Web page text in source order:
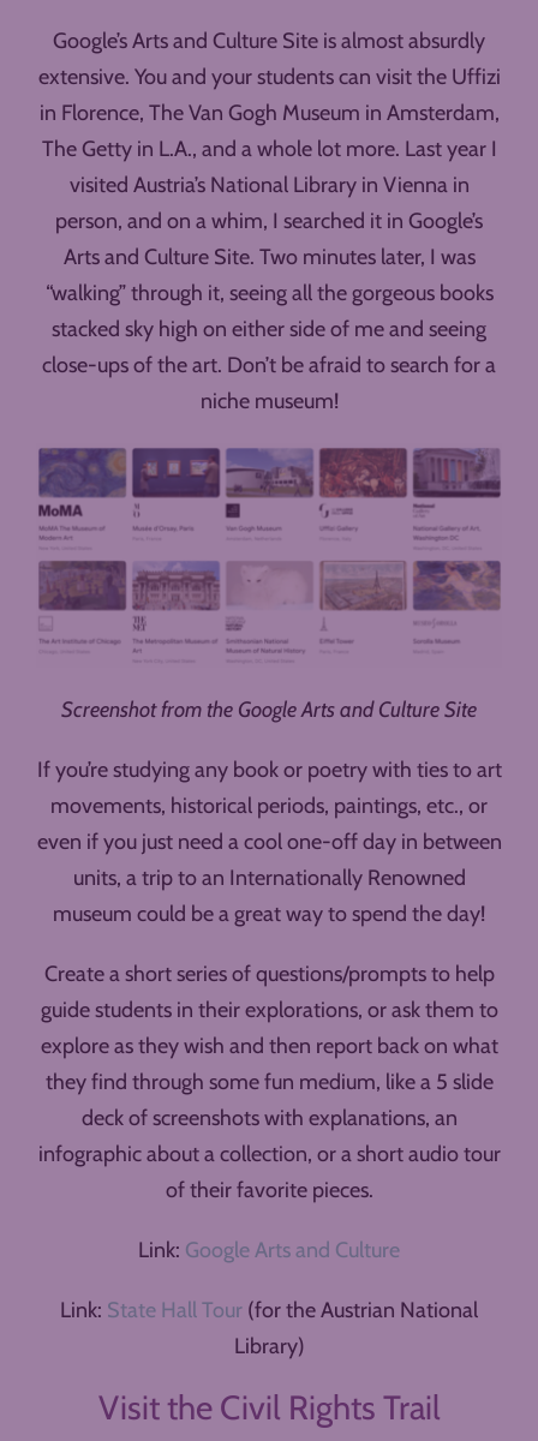
Google’s Arts and Culture Site is almost absurdly
extensive. You and your students can visit the Uffizi
in Florence, The Van Gogh Museum in Amsterdam,
The Getty in L.A., and a whole lot more. Last year I
visited Austria’s National Library in Vienna in
person, and on a whim, I searched it in Google’s
Arts and Culture Site. Two minutes later, I was
“walking” through it, seeing all the gorgeous books
stacked sky high on either side of me and seeing
close-ups of the art. Don’t be afraid to search for a
niche museum!
Screenshot from the Google Arts and Culture Site
If you’re studying any book or poetry with ties to art
movements, historical periods, paintings, etc., or
even if you just need a cool one-off day in between
units, a trip to an Internationally Renowned
museum could be a great way to spend the day!
Create a short series of questions/prompts to help
guide students in their explorations, or ask them to
explore as they wish and then report back on what
they find through some fun medium, like a 5 slide
deck of screenshots with explanations, an
infographic about a collection, or a short audio tour
of their favorite pieces.
Link: Google Arts and Culture
Link: State Hall Tour (for the Austrian National
Library)
Visit the Civil Rights Trail